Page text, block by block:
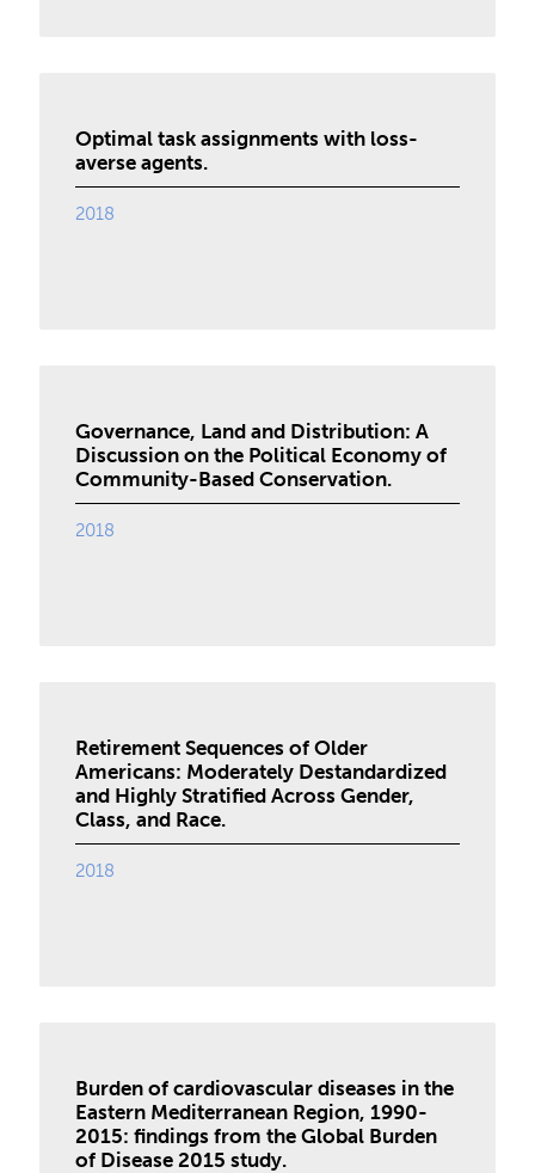
Optimal task assignments with loss-
averse agents.
2018
Governance, Land and Distribution: A
Discussion on the Political Economy of
Community-Based Conservation.
2018
Retirement Sequences of Older
Americans: Moderately Destandardized
and Highly Stratified Across Gender,
Class, and Race.
2018
Burden of cardiovascular diseases in the
Eastern Mediterranean Region, 1990-
2015: findings from the Global Burden
of Disease 2015 study.